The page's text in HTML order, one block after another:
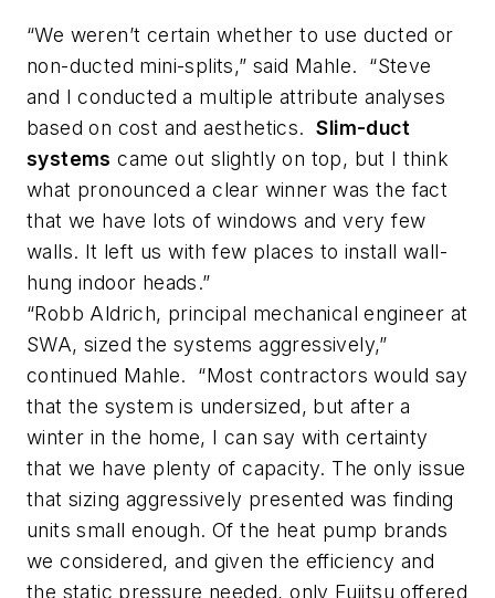
“We weren’t certain whether to use ducted or
non-ducted mini-splits,” said Mahle. “Steve
and I conducted a multiple attribute analyses
based on cost and aesthetics.Slim-duct
systems came out slightly on top, but I think
what pronounced a clear winner was the fact
that we have lots of windows and very few
walls. It left us with few places to install wall-
hung indoor heads.”
“Robb Aldrich, principal mechanical engineer at
SWA, sized the systems aggressively,”
continued Mahle. “Most contractors would say
that the system is undersized, but after a
winter in the home, I can say with certainty
that we have plenty of capacity. The only issue
that sizing aggressively presented was finding
units small enough. Of the heat pump brands
we considered, and given the efficiency and
the static pressure needed, only Fujitsu offered